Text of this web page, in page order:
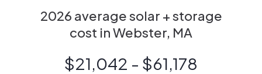
2026 average solar + storage
cost in Webster, MA
$21,042 - $61,178